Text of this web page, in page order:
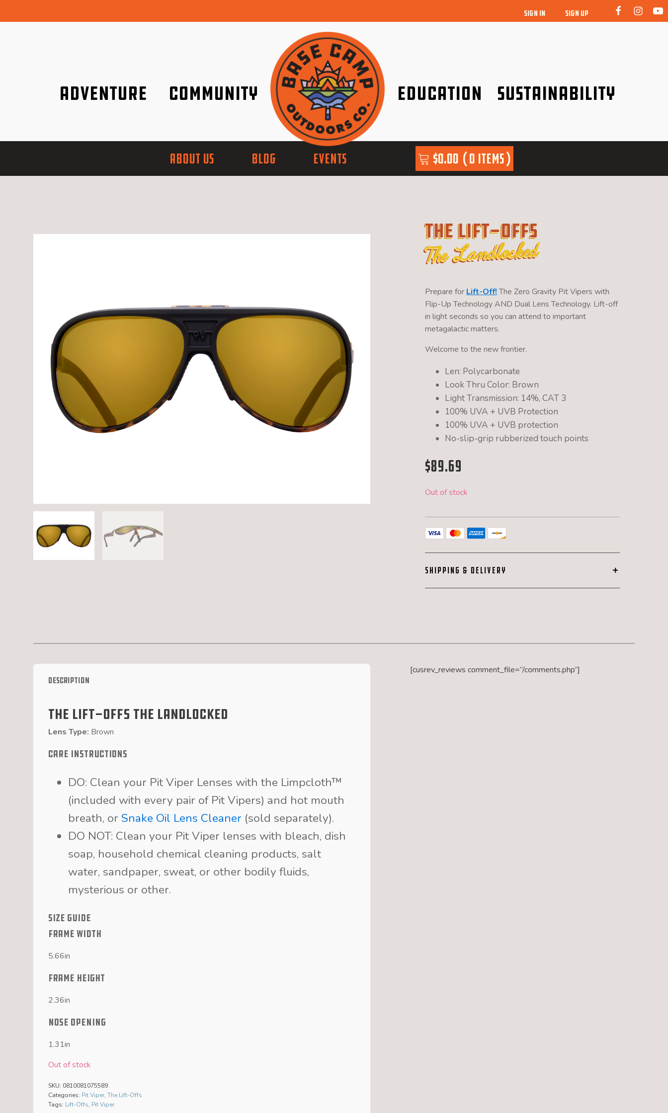
SIGN IN SIGN UP
Adventure Community Education Sustainability
ABOUT US BLOG EVENTS $0.00 0 items
The Lift-Offs
The Landlocked
Prepare for Lift-Off!The Zero Gravity Pit Vipers with
Flip-Up Technology AND Dual Lens Technology. Lift-off
in light seconds so you can attend to important
metagalactic matters.
Welcome to the new frontier.
Len: Polycarbonate
Look Thru Color: Brown
Light Transmission: 14%, CAT 3
100% UVA + UVB Protection
100% UVA + UVB protection
No-slip-grip rubberized touch points
$89.69
Out of stock
SHIPPING & DELIVERY
Description
The Lift-Offs The Landlocked
Lens Type: Brown
CARE INSTRUCTIONS
DO: Clean your Pit Viper Lenses with the Limpcloth™
(included with every pair of Pit Vipers) and hot mouth
breath, or Snake Oil Lens Cleaner (sold separately).
DO NOT: Clean your Pit Viper lenses with bleach, dish
soap, household chemical cleaning products, salt
water, sandpaper, sweat, or other bodily fluids,
mysterious or other.
SIZE GUIDE
FRAME WIDTH
5.66in
FRAME HEIGHT
2.36in
NOSE OPENING
1.31in
Out of stock
SKU: 0810081075589
Categories: Pit Viper, The Lift-Offs
Tags: Lift-Offs, Pit Viper
[cusrev_reviews comment_file=”/comments.php”]